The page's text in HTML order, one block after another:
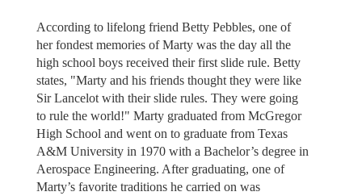
According to lifelong friend Betty Pebbles, one of
her fondest memories of Marty was the day all the
high school boys received their first slide rule. Betty
states, "Marty and his friends thought they were like
Sir Lancelot with their slide rules. They were going
to rule the world!" Marty graduated from McGregor
High School and went on to graduate from Texas
A&M University in 1970 with a Bachelor’s degree in
Aerospace Engineering. After graduating, one of
Marty’s favorite traditions he carried on was